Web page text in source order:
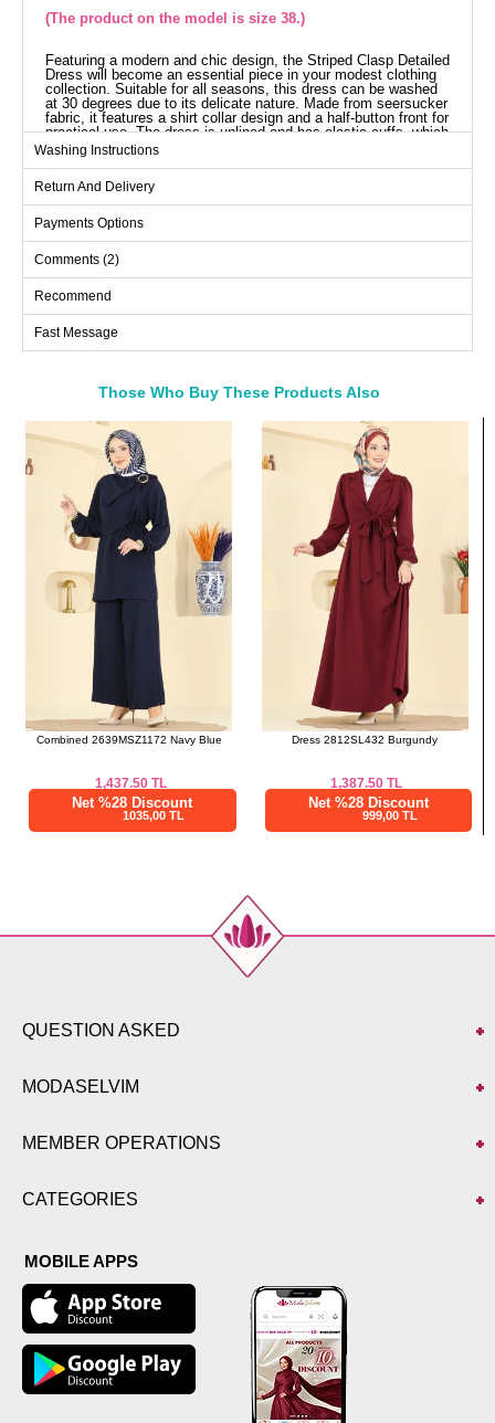
(The product on the model is size 38.)
Featuring a modern and chic design, the Striped Clasp Detailed
Dress will become an essential piece in your modest clothing
collection. Suitable for all seasons, this dress can be washed
at 30 degrees due to its delicate nature. Made from seersucker
fabric, it features a shirt collar design and a half-button front for
practical use. The dress is unlined and has elastic cuffs, which
increase comfort while providing an eye-catching look with
elegant details.
(CM)
Size
38
96
135
40
98
135
42
44
Washing Instructions
Return And Delivery
Payments Options
Comments (2)
Recommend
Fast Message
Those Who Buy These Products Also
Bought These
a>
Combined 2639MSZ1172 Navy Blue
1,437.50TL
Net %28 Discount
1035,00 TL
Dress 2812SL432 Burgundy
1,387.50 TL
Net %28 Discount
999,00 TL
QUESTION ASKED
MODASELVIM
MEMBER OPERATIONS
CATEGORIES
MOBILE APPS